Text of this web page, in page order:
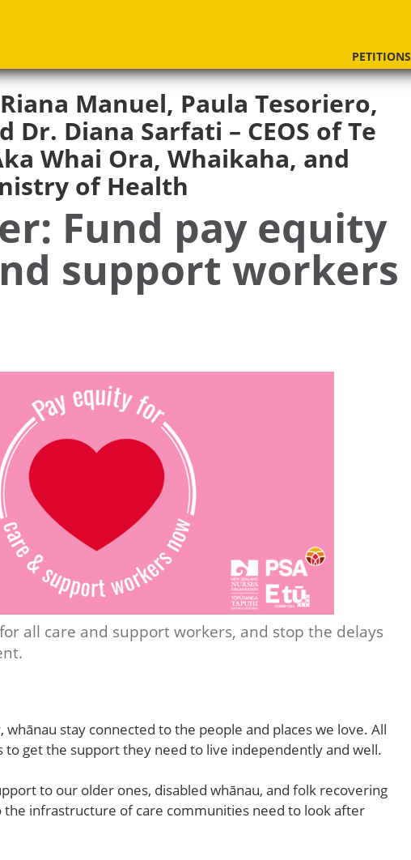
PETITIONS
Manuel, Paula Tesoriero,
Dr. Diana Sarfati – CEOS of Te
Whai Ora, Whaikaha, and
of Health
Fund pay equity
support workers
all care and support workers, and stop the delays
stay connected to the people and places we love. All
get the support they need to live independently and well.
to our older ones, disabled whānau, and folk recovering
infrastructure of care communities need to look after